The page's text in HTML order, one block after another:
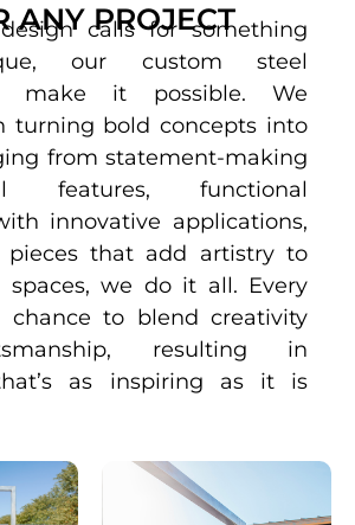
ANY PROJECT
calls for something
our custom steel
make it possible. We
turning bold concepts into
from statement-making
features, functional
innovative applications,
pieces that add artistry to
spaces, we do it all. Every
chance to blend creativity
resulting in
as inspiring as it is